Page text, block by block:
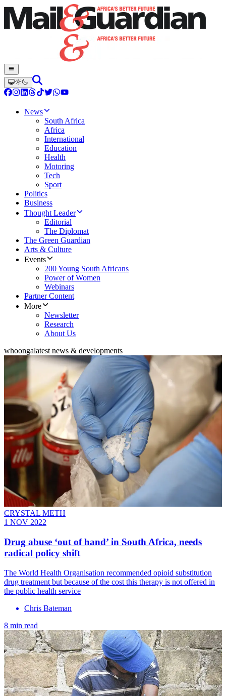
News
South Africa
Africa
International
Education
Health
Motoring
Tech
Sport
Politics
Business
Thought Leader
Editorial
The Diplomat
The Green Guardian
Arts & Culture
Events
200 Young South Africans
Power of Women
Webinars
Partner Content
More
Newsletter
Research
About Us
whoongalatest news & developments
CRYSTAL METH
1 NOV 2022
Drug abuse ‘out of hand’ in South Africa, needs
radical policy shift
The World Health Organisation recommended opioid substitution
drug treatment but because of the cost this therapy is not offered in
the public health service
Chris Bateman
8 min read